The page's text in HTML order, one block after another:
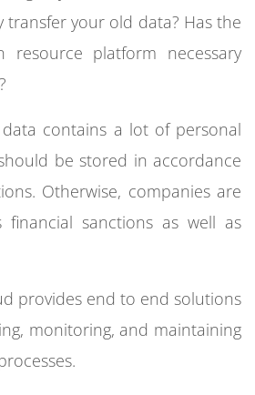
transfer your old data? Has the
resource platform necessary
contains a lot of personal
be stored in accordance
Otherwise, companies are
financial sanctions as well as
provides end to end solutions
monitoring, and maintaining